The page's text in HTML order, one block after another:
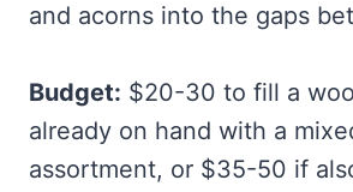
and acorns into the gaps
Budget: $20-30 to fill a
already on hand with a
assortment, or $35-50 if